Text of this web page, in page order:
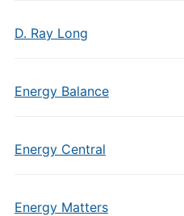
D. Ray Long
Energy Balance
Energy Central
Energy Matters